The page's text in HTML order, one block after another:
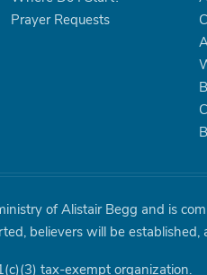
Prayer Requests
of Alistair Begg and is
believers will be
tax-exempt organization.